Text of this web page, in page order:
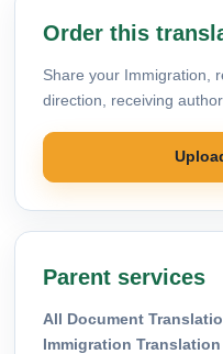
Order this
Share your Immigration,
direction, receiving
Parent services
All Document
Immigration